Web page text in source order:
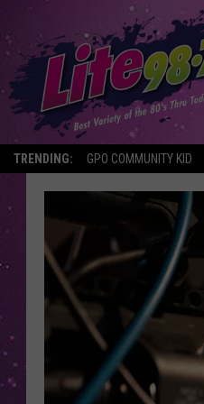
TRENDING: GPO COMMUNITY KID